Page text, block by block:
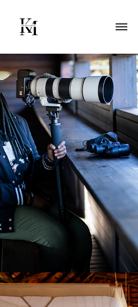
2026
ABOUT ME